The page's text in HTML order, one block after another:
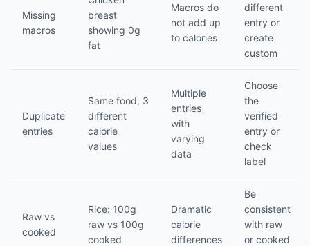
Missing
macros
breast
showing 0g
fat
Macros do
not add up
to calories
different
entry or
create
custom
Duplicate
entries
Same food, 3
different
calorie
values
Multiple
entries
with
varying
data
Choose
the
verified
entry or
check
label
Raw vs
cooked
Rice: 100g
raw vs 100g
cooked
Dramatic
calorie
differences
Be
consistent
with raw
or cooked